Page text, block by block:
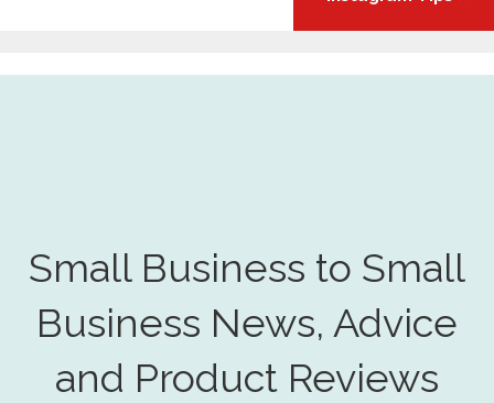
Small Business to Small
Business News, Advice
and Product Reviews